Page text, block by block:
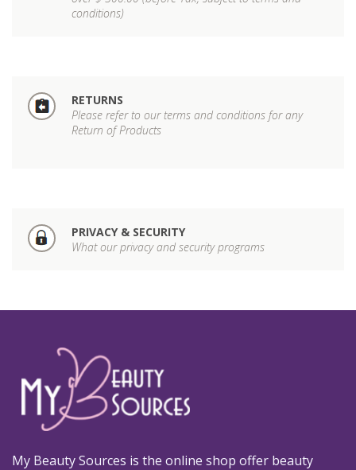
conditions)
RETURNS
Please refer to our terms and conditions for any
Return of Products
PRIVACY & SECURITY
What our privacy and security programs
My Beauty Sources is the online shop offer beauty